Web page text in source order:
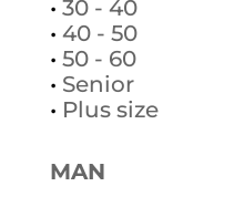
• 30 - 40
• 40 - 50
• 50 - 60
• Senior
• Plus size
MAN